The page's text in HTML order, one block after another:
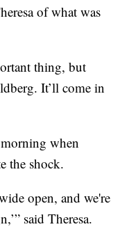
of what was
thing, but
It’ll come in
when
the shock.
open, and we're
said Theresa.